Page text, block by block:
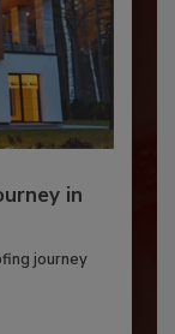
in
journey